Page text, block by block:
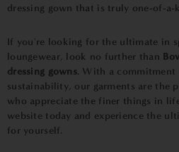
dressing gown that is truly one-of-a-
If you're looking for the ultimate in
loungewear, look no further than
dressing gowns. With a
sustainability, our garments are the
who appreciate the finer things in
website today and experience the
for yourself.